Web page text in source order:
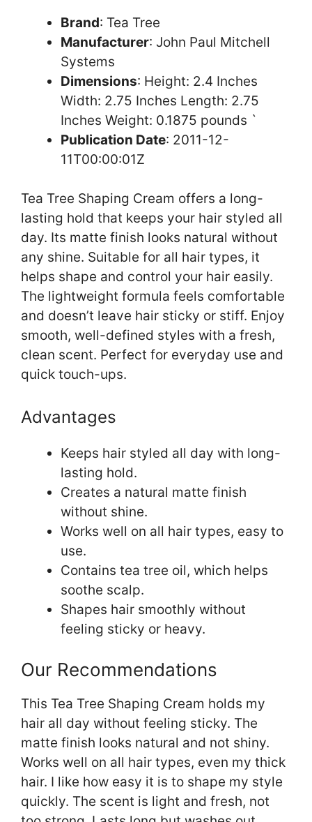
Brand: Tea Tree
Manufacturer: John Paul Mitchell
Systems
Dimensions: Height: 2.4 Inches
Width: 2.75 Inches Length: 2.75
Inches Weight: 0.1875 pounds `
Publication Date: 2011-12-
11T00:00:01Z
Tea Tree Shaping Cream offers a long-
lasting hold that keeps your hair styled all
day. Its matte finish looks natural without
any shine. Suitable for all hair types, it
helps shape and control your hair easily.
The lightweight formula feels comfortable
and doesn’t leave hair sticky or stiff. Enjoy
smooth, well-defined styles with a fresh,
clean scent. Perfect for everyday use and
quick touch-ups.
Advantages
Keeps hair styled all day with long-
lasting hold.
Creates a natural matte finish
without shine.
Works well on all hair types, easy to
use.
Contains tea tree oil, which helps
soothe scalp.
Shapes hair smoothly without
feeling sticky or heavy.
Our Recommendations
This Tea Tree Shaping Cream holds my
hair all day without feeling sticky. The
matte finish looks natural and not shiny.
Works well on all hair types, even my thick
hair. I like how easy it is to shape my style
quickly. The scent is light and fresh, not